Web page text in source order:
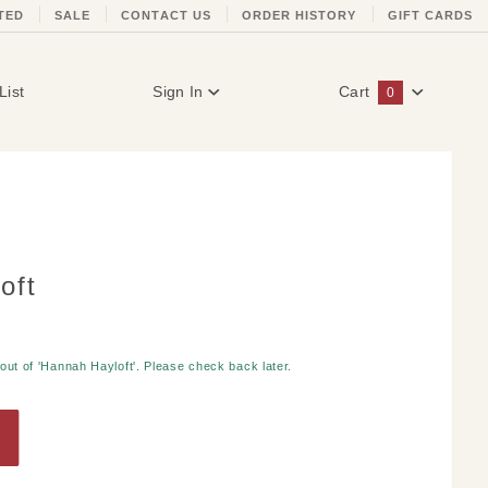
SALE CONTACT US ORDER HISTORY GIFT CARDS
Sign In Cart 0
of 'Hannah Hayloft'. Please check back later.